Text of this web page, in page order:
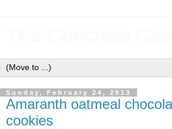
Sunday, February 24, 2013
Amaranth oatmeal
cookies